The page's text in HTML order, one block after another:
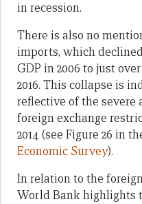
in recession.
There is also no
imports, which
GDP in 2006 to just
2016. This collapse is
reflective of the severe
foreign exchange
2014 (see Figure 26 in
Economic Survey).
In relation to the
World Bank highlights